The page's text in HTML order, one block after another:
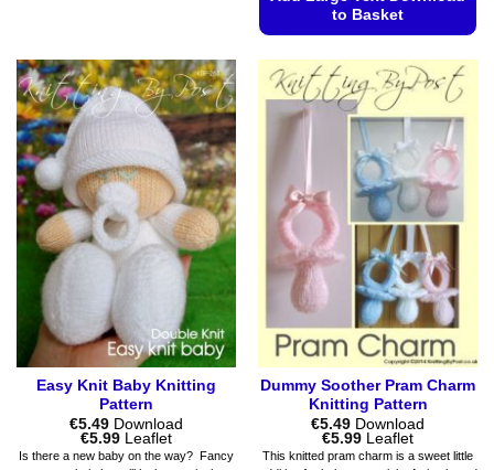
variants.
The
options
chosen
on
the
product
to Basket
product
has
multiple
variants.
The
options
may
be
chosen
on
the
product
page
Easy Knit Baby Knitting
Pattern
€5.49 Download
€5.99Price
range:
€5.49
Leaflet
Is there a new baby on the way? Fancy
Dummy Soother Pram Charm
Knitting Pattern
€5.49 Download
€5.99Price
range:
€5.49
Leaflet
This knitted pram charm is a sweet little